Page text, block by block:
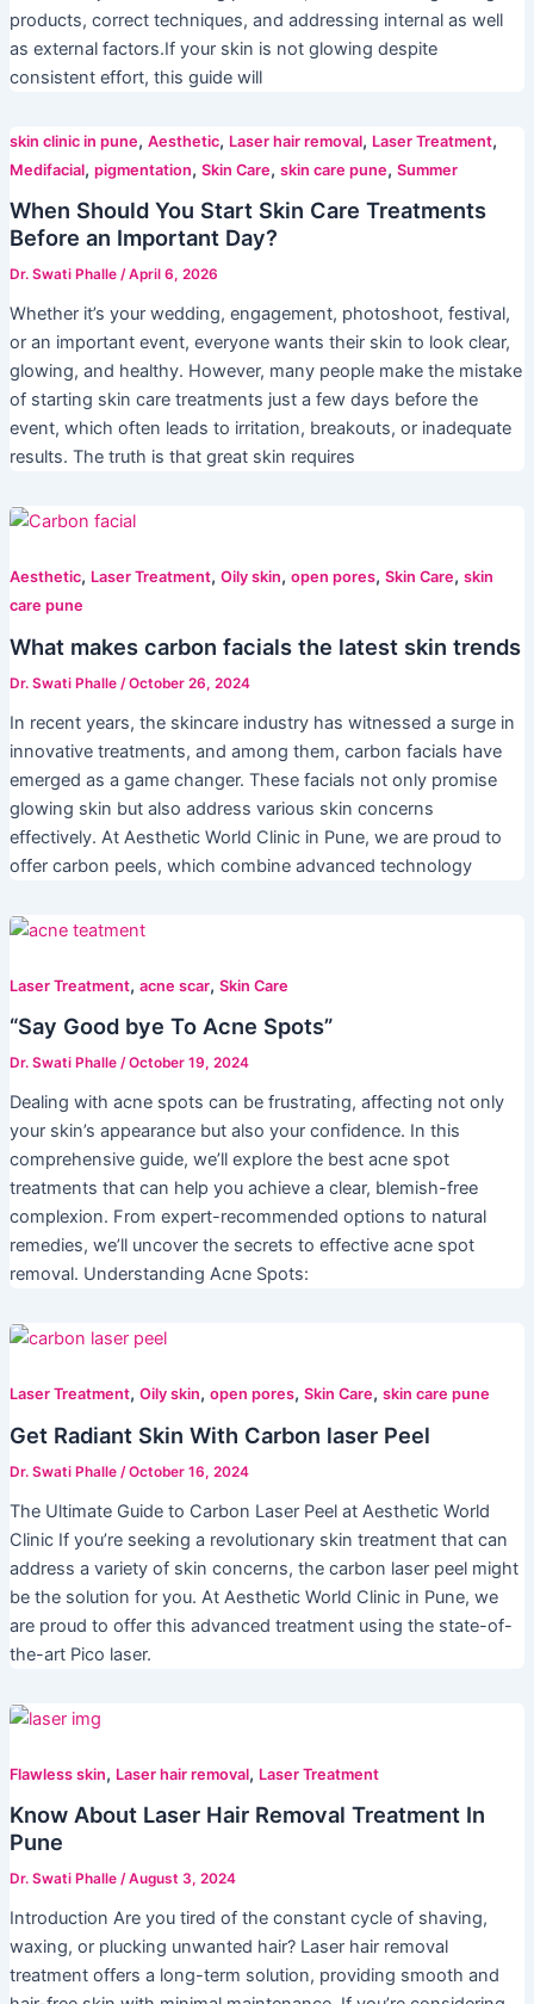
products, correct techniques, and addressing internal as well
as external factors.If your skin is not glowing despite
consistent effort, this guide will
skin clinic in pune, Aesthetic, Laser hair removal, Laser Treatment,
Medifacial, pigmentation, Skin Care, skin care pune, Summer
When Should You Start Skin Care Treatments
Before an Important Day?
Dr. Swati Phalle /April 6, 2026
Whether it’s your wedding, engagement, photoshoot, festival,
or an important event, everyone wants their skin to look clear,
glowing, and healthy. However, many people make the mistake
of starting skin care treatments just a few days before the
event, which often leads to irritation, breakouts, or inadequate
results. The truth is that great skin requires
Aesthetic, Laser Treatment, Oily skin, open pores, Skin Care, skin
care pune
What makes carbon facials the latest skin trends
Dr. Swati Phalle /October 26, 2024
In recent years, the skincare industry has witnessed a surge in
innovative treatments, and among them, carbon facials have
emerged as a game changer. These facials not only promise
glowing skin but also address various skin concerns
effectively. At Aesthetic World Clinic in Pune, we are proud to
offer carbon peels, which combine advanced technology
Laser Treatment, acne scar, Skin Care
“Say Good bye To Acne Spots”
Dr. Swati Phalle /October 19, 2024
Dealing with acne spots can be frustrating, affecting not only
your skin’s appearance but also your confidence. In this
comprehensive guide, we’ll explore the best acne spot
treatments that can help you achieve a clear, blemish-free
complexion. From expert-recommended options to natural
remedies, we’ll uncover the secrets to effective acne spot
removal. Understanding Acne Spots:
Laser Treatment, Oily skin, open pores, Skin Care, skin care pune
Get Radiant Skin With Carbon laser Peel
Dr. Swati Phalle /October 16, 2024
The Ultimate Guide to Carbon Laser Peel at Aesthetic World
Clinic If you’re seeking a revolutionary skin treatment that can
address a variety of skin concerns, the carbon laser peel might
be the solution for you. At Aesthetic World Clinic in Pune, we
are proud to offer this advanced treatment using the state-of-
the-art Pico laser.
Flawless skin, Laser hair removal, Laser Treatment
Know About Laser Hair Removal Treatment In
Pune
Dr. Swati Phalle /August 3, 2024
Introduction Are you tired of the constant cycle of shaving,
waxing, or plucking unwanted hair? Laser hair removal
treatment offers a long-term solution, providing smooth and